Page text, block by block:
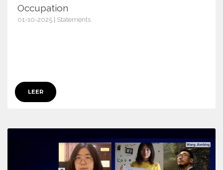
Occupation
01-10-2025 | Statements
LEER